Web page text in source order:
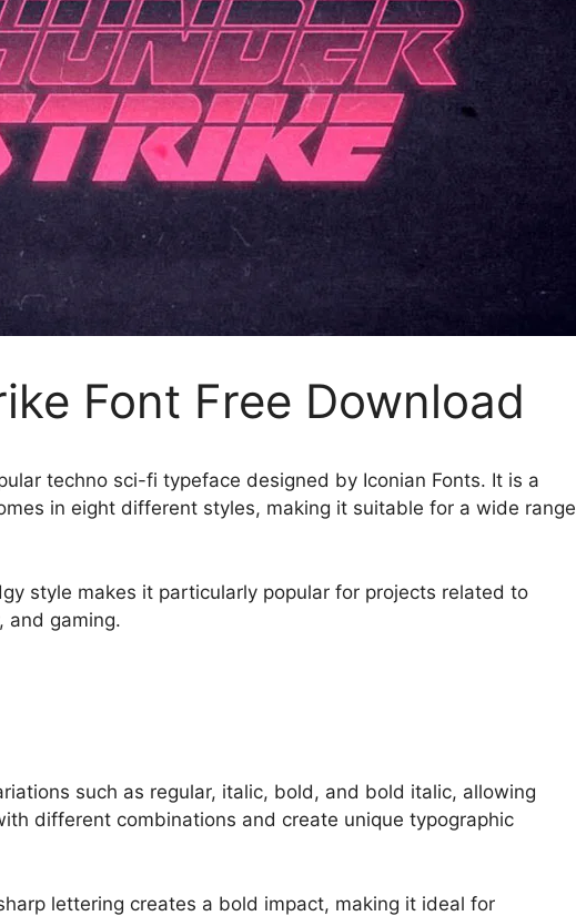
Font Free Download
techno sci-fi typeface designed by Iconian Fonts. It is a
in eight different styles, making it suitable for a wide range
style makes it particularly popular for projects related to
and gaming.
such as regular, italic, bold, and bold italic, allowing
different combinations and create unique typographic
lettering creates a bold impact, making it ideal for